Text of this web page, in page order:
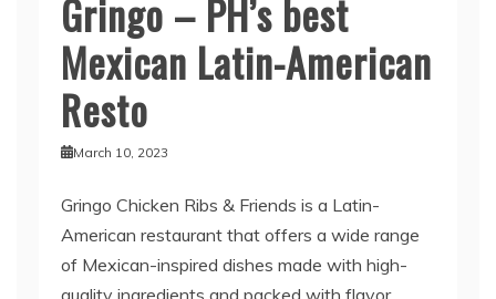
Gringo – PH’s best
Mexican Latin-American
Resto
March 10, 2023
Gringo Chicken Ribs & Friends is a Latin-
American restaurant that offers a wide range
of Mexican-inspired dishes made with high-
quality ingredients and packed with flavor.